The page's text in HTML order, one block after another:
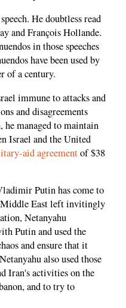
He doubtless read
and François Hollande.
in those speeches
have been used by
of a century.
immune to attacks and
and disagreements
managed to maintain
Israel and the United
aid agreementof $38
Putin has come to
Middle East left invitingly
Netanyahu
Putin and used the
and ensure that it
also used those
Iran's activities on the
and to try to